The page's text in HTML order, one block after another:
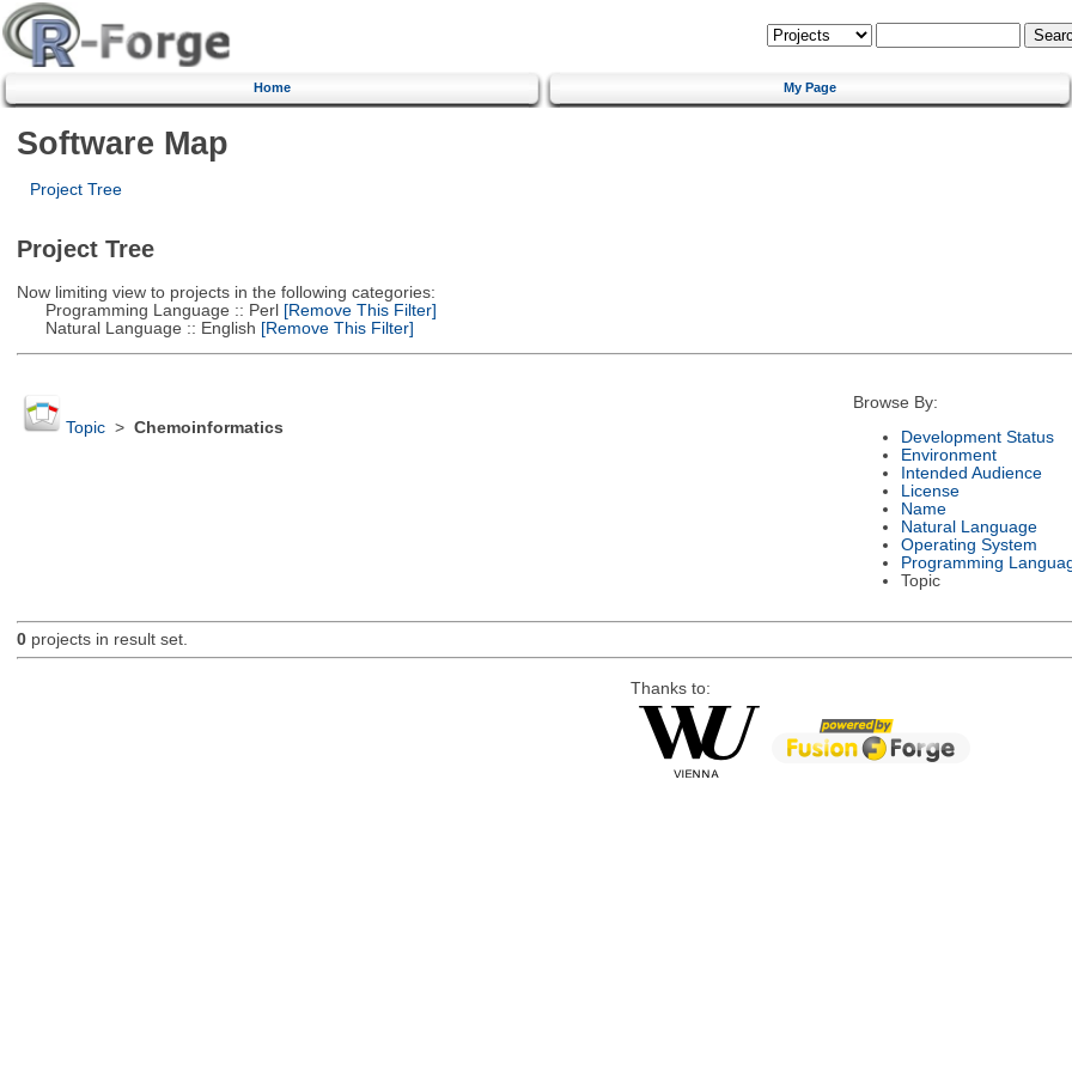
Home My Page
Software Map
Project Tree
Project Tree
Now limiting view to projects in the following categories:
Programming Language :: Perl[Remove This Filter]
Natural Language :: English [Remove This Filter]
Topic> Chemoinformatics
Browse By:
Development Status
Environment
Intended Audience
License
Name
Natural Language
Operating System
Programming
Topic
0projects in result set.
Thanks to: